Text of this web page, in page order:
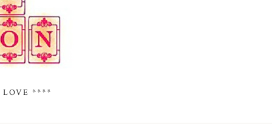
LOVE ****